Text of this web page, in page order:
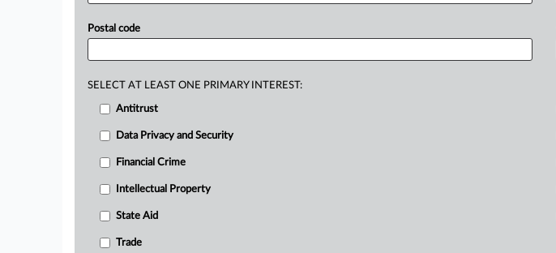
Postal code
SELECT AT LEAST ONE PRIMARY INTEREST:
Antitrust
Data Privacy and Security
Financial Crime
Intellectual Property
State Aid
Trade